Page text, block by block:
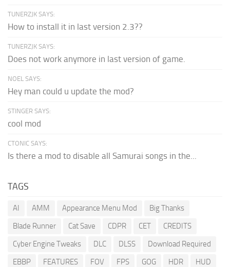
TUNERZJK SAYS:
How to install it in last version 2.3??
TUNERZJK SAYS:
Does not work anymore in last version of game.
NOEL SAYS:
Hey man could u update the mod?
STINGER SAYS:
cool mod
CTONIC SAYS:
Is there a mod to disable all Samurai songs in the...
TAGS
AI AMM Appearance Menu Mod
Big Thanks
Blade Runner
Cat Save CDPR CET
CREDITS
Cyber Engine Tweaks
DLC DLSS
Download Required
EBBP
FEATURES FOV FPS GOG HDR
HUD